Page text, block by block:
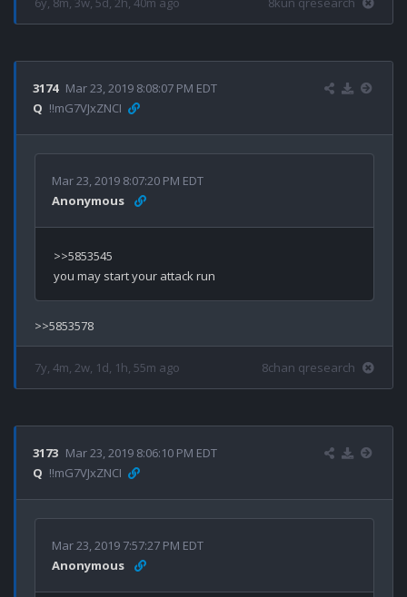
3174 Mar 23, 2019 8:08:07 PM EDT
Q !!mG7VJxZNCI
Mar 23, 2019 8:07:20 PM EDT
Anonymous
>>5853545
7y, 4m, 2w, 1d, 1h, 55m ago 8chan qresearch
3173 Mar 23, 2019 8:06:10 PM EDT
Q !!mG7VJxZNCI
Mar 23, 2019 7:57:27 PM EDT
Anonymous